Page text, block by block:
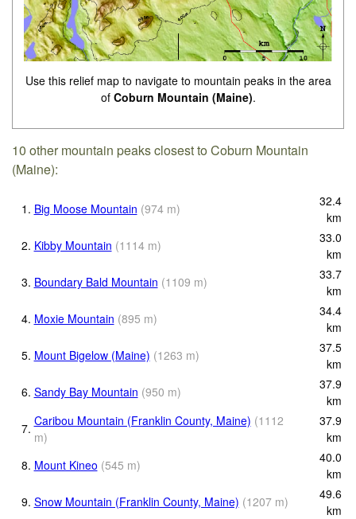
Use this relief map to navigate to mountain peaks in the area
of Coburn Mountain (Maine).
10 other mountain peaks closest to Coburn Mountain
(Maine):
1. Big Moose Mountain (974 m)
32.4
km
2. Kibby Mountain (1114 m)
33.0
km
3. Boundary Bald Mountain (1109 m)
33.7
km
4. Moxie Mountain (895 m)
34.4
km
5. Mount Bigelow (Maine) (1263 m)
37.5
km
6. Sandy Bay Mountain (950 m)
37.9
km
7. Caribou Mountain (Franklin County, Maine) (1112
m)
37.9
km
8. Mount Kineo (545 m)
40.0
km
9. Snow Mountain (Franklin County, Maine) (1207 m)
49.6
km